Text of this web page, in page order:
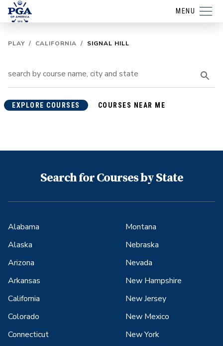
MENU
PLAY / CALIFORNIA / SIGNAL HILL
EXPLORE COURSES COURSES NEAR ME
Search for Courses by State
Alabama
Alaska
Arizona
Arkansas
California
Colorado
Connecticut
Montana
Nebraska
Nevada
New Hampshire
New Jersey
New Mexico
New York